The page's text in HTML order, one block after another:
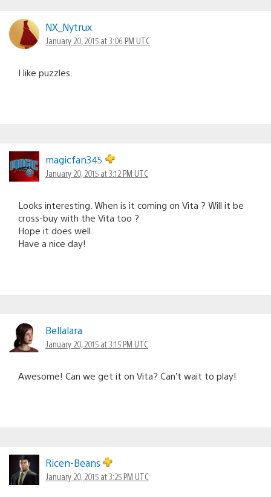
NX_Nytrux
January 20, 2015 at 3:06 PM UTC
I like puzzles.
magicfan345
January 20, 2015 at 3:12 PM UTC
Looks interesting. When is it coming on Vita ? Will it be
cross-buy with the Vita too ?
Hope it does well.
Have a nice day!
Bellalara
January 20, 2015 at 3:15 PM UTC
Awesome! Can we get it on Vita? Can’t wait to play!
Ricen-Beans
January 20, 2015 at 3:25 PM UTC